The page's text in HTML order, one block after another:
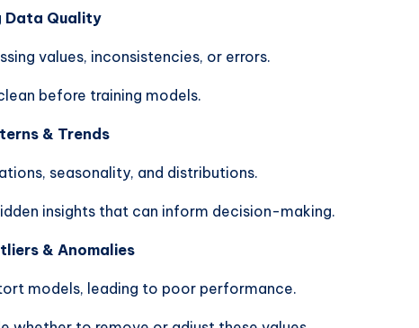
Data Quality
values, inconsistencies, or errors.
before training models.
& Trends
seasonality, and distributions.
insights that can inform decision-making.
& Anomalies
models, leading to poor performance.